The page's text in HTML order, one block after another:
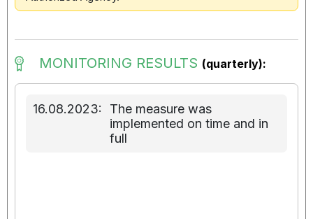
MONITORING RESULTS (quarterly):
16.08.2023:
The measure was
implemented on time and in
full